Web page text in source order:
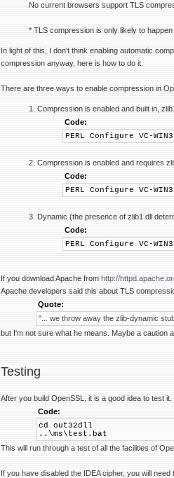
No current browsers support TLS
* TLS compression is only likely to
In light of this, I don't think enabling automatic
compression anyway, here is how to do it.
There are three ways to enable compression in
1. Compression is enabled and built in,
Code:
PERL Configure
2. Compression is enabled and requires
Code:
PERL Configure
3. Dynamic (the presence of zlib1.dll
Code:
PERL Configure
If you download Apache from http://
Apache developers said this about TLS
Quote:
"... we throw away the zlib-dynamic
but I'm not sure what he means. Maybe a caution
Testing
After you build OpenSSL, it is a good idea to test
Code:
cd out32dll
..\ms\test.bat
This will run through a test of all the facilities of
If you have disabled the IDEA cipher, you will